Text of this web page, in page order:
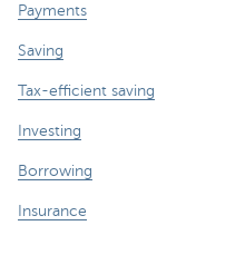
Payments
Saving
Tax-efficient saving
Investing
Borrowing
Insurance